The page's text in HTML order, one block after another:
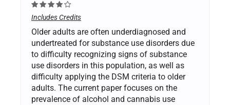
Includes Credits
Older adults are often underdiagnosed and
undertreated for substance use disorders due
to difficulty recognizing signs of substance
use disorders in this population, as well as
difficulty applying the DSM criteria to older
adults. The current paper focuses on the
prevalence of alcohol and cannabis use